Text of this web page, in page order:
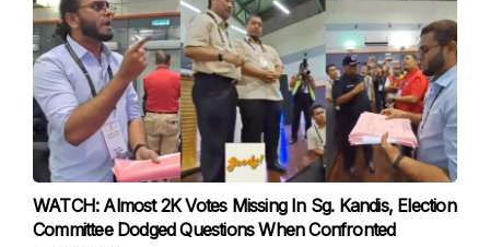
WATCH: Almost 2K Votes Missing In Sg. Kandis, Election
Committee Dodged Questions When Confronted